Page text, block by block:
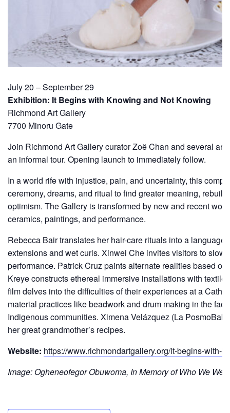
July 20 – September 29
Exhibition: It Begins with Knowing and Not Knowing
Richmond Art Gallery
7700 Minoru Gate
Join Richmond Art Gallery curator Zoë Chan and several
an informal tour. Opening launch to immediately follow.
In a world rife with injustice, pain, and uncertainty, this
ceremony, dreams, and ritual to find greater meaning,
optimism. The Gallery is transformed by new and recent
ceramics, paintings, and performance.
Rebecca Bair translates her hair-care rituals into a
extensions and wet curls. Xinwei Che invites visitors to
performance. Patrick Cruz paints alternate realities based
Kreye constructs ethereal immersive installations with
film delves into the difficulties of their experiences at a
material practices like beadwork and drum making in the
Indigenous communities. Ximena Velázquez (La
her great grandmother’s recipes.
Website: https://www.richmondartgallery.org/it-begins-with-
Image: Ogheneofegor Obuwoma, In Memory of Who We